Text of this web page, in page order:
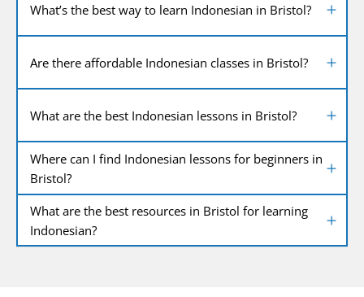
What’s the best way to learn Indonesian in Bristol?
Are there affordable Indonesian classes in Bristol?
What are the best Indonesian lessons in Bristol?
Where can I find Indonesian lessons for beginners in
Bristol?
What are the best resources in Bristol for learning
Indonesian?